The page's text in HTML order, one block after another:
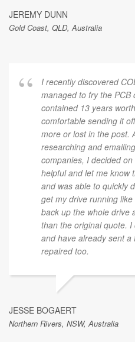
JEREMY DUNN
Gold Coast, QLD, Australia
I recently discovered
managed to fry the
contained 13 years
comfortable sending it
more or lost in the post.
researching and
companies, I decided
helpful and let me know
and was able to quickly
get my drive running
back up the whole drive
than the original quote.
and have already sent
repaired too.
JESSE BOGAERT
Northern Rivers, NSW, Australia